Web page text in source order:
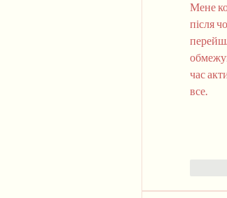
Мене
після
час
все.